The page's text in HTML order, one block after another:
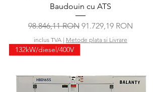
Baudouin cu ATS
Preț normal
98.846,11 RON Preț redus
91.729,19 RON
inclus TVA | Metode plata si Livrare
132kW/diesel/400V